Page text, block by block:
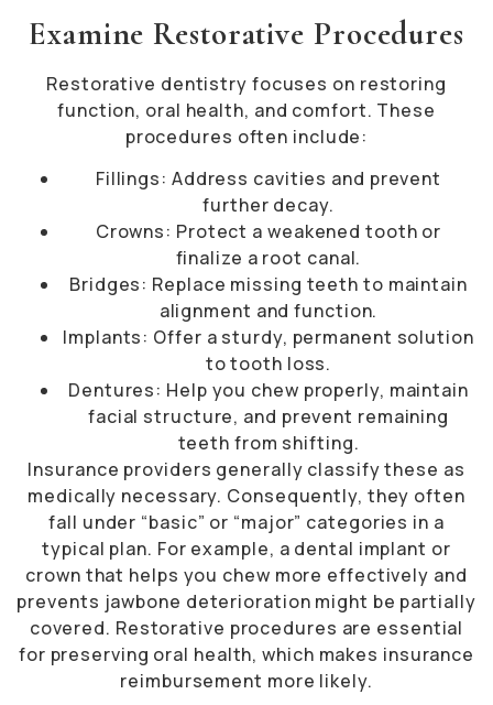
Examine Restorative Procedures
Restorative dentistry focuses on restoring
function, oral health, and comfort. These
procedures often include:
Fillings: Address cavities and prevent
further decay.
Crowns: Protect a weakened tooth or
finalize a root canal.
Bridges: Replace missing teeth to maintain
alignment and function.
Implants: Offer a sturdy, permanent solution
to tooth loss.
Dentures: Help you chew properly, maintain
facial structure, and prevent remaining
teeth from shifting.
Insurance providers generally classify these as
medically necessary. Consequently, they often
fall under “basic” or “major” categories in a
typical plan. For example, a dental implant or
crown that helps you chew more effectively and
prevents jawbone deterioration might be partially
covered. Restorative procedures are essential
for preserving oral health, which makes insurance
reimbursement more likely.